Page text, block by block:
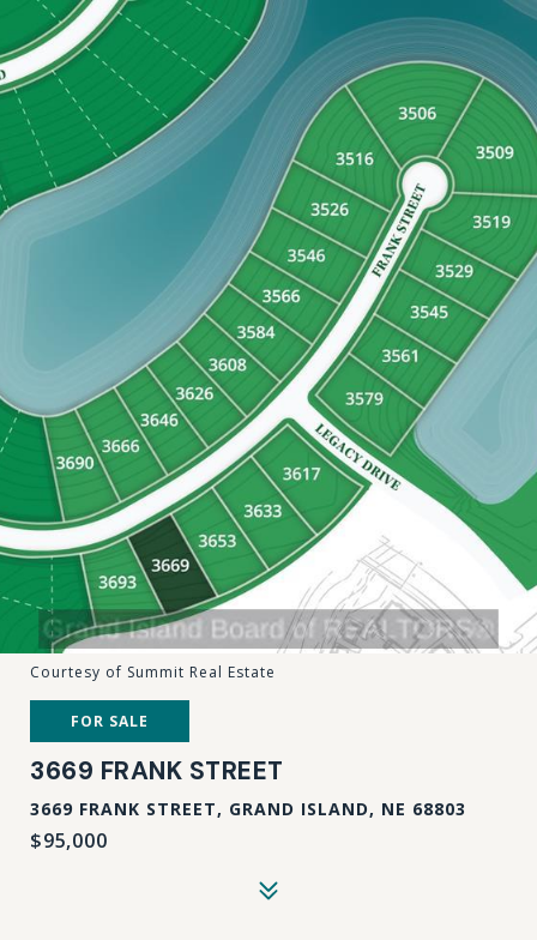
Courtesy of Summit Real Estate
FOR SALE
3669 FRANK STREET
3669 FRANK STREET, GRAND ISLAND, NE 68803
$95,000